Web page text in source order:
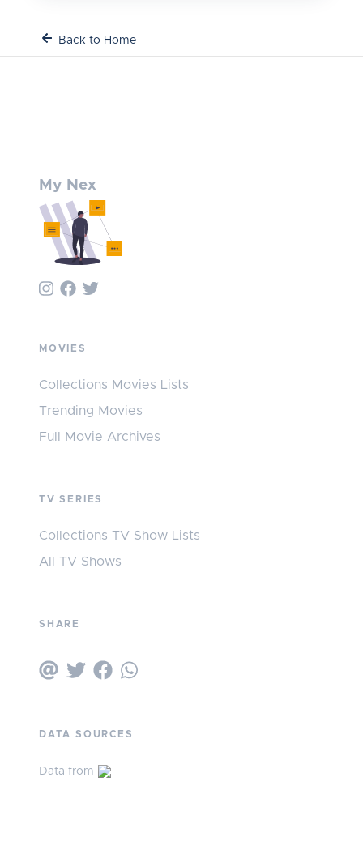
Back to Home
My Nex
MOVIES
Collections Movies Lists
Trending Movies
Full Movie Archives
TV SERIES
Collections TV Show Lists
All TV Shows
SHARE
DATA SOURCES
Data from